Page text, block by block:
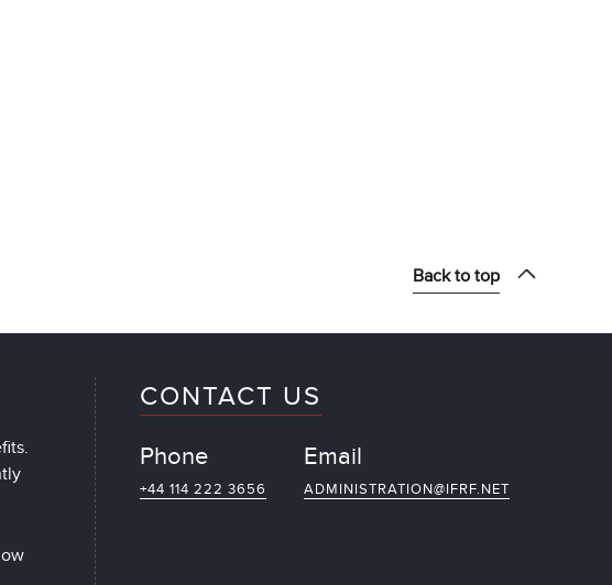
Back to top
CONTACT US
Phone
+44 114 222 3656
Email
ADMINISTRATION@IFRF.NET